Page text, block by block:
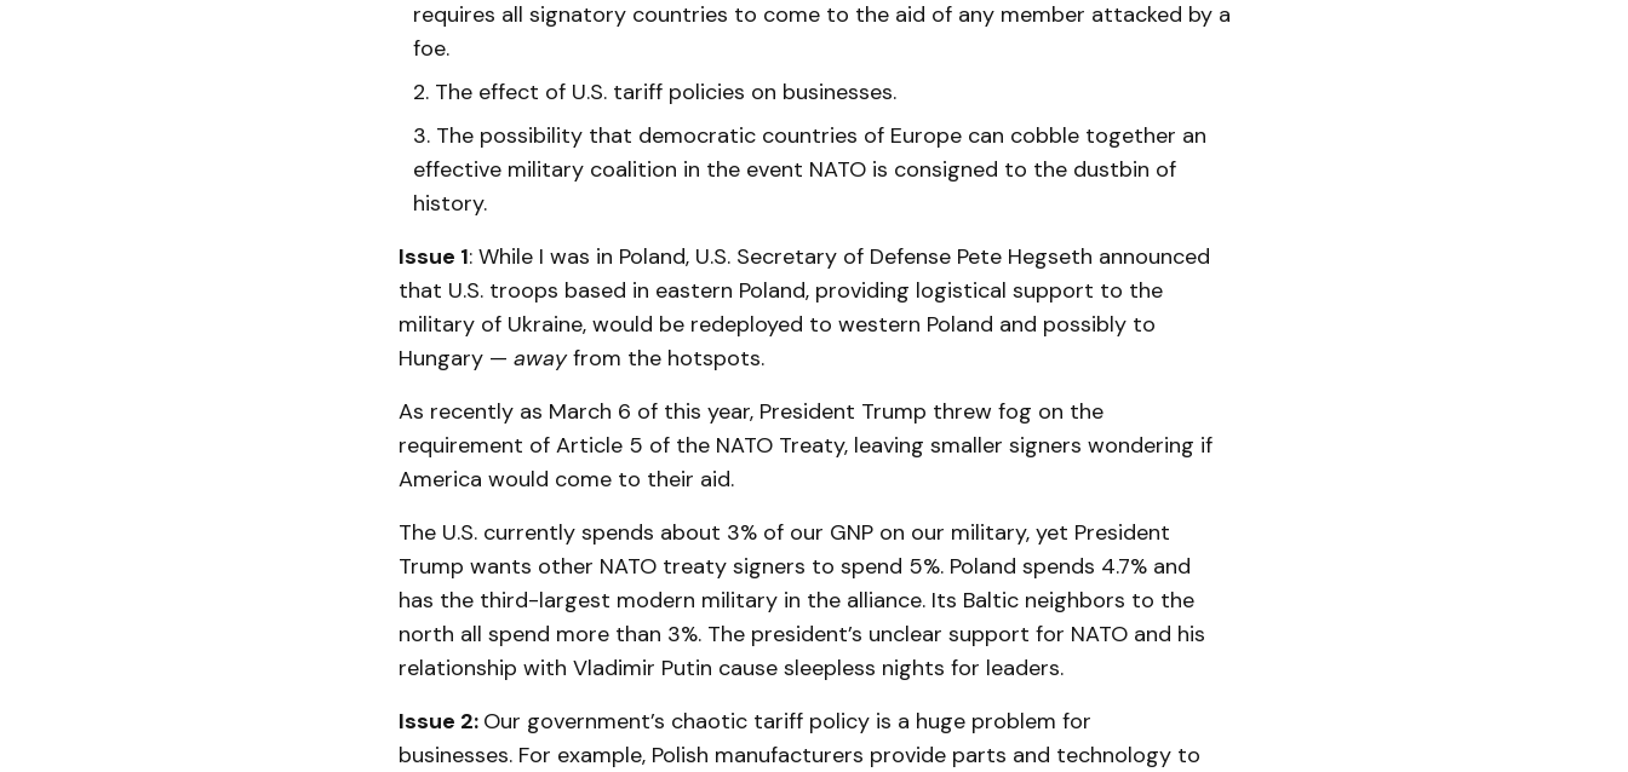
requires all signatory countries to come to the aid of any member attacked by a
foe.
The effect of U.S. tariff policies on businesses.
The possibility that democratic countries of Europe can cobble together an
effective military coalition in the event NATO is consigned to the dustbin of
history.
Issue 1: While I was in Poland, U.S. Secretary of Defense Pete Hegseth announced
that U.S. troops based in eastern Poland, providing logistical support to the
military of Ukraine, would be redeployed to western Poland and possibly to
Hungary — awayfrom the hotspots.
As recently as March 6 of this year, President Trump threw fog on the
requirement of Article 5 of the NATO Treaty, leaving smaller signers wondering if
America would come to their aid.
The U.S. currently spends about 3% of our GNP on our military, yet President
Trump wants other NATO treaty signers to spend 5%. Poland spends 4.7% and
has the third-largest modern military in the alliance. Its Baltic neighbors to the
north all spend more than 3%. The president’s unclear support for NATO and his
relationship with Vladimir Putin cause sleepless nights for leaders.
Issue 2: Our government’s chaotic tariff policy is a huge problem for
businesses. For example, Polish manufacturers provide parts and technology to